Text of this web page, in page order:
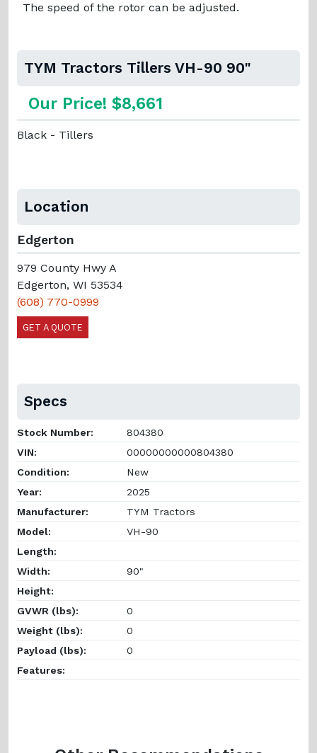
The speed of the rotor can be adjusted.
TYM Tractors Tillers VH-90 90"
Our Price! $8,661
Black - Tillers
Location
Edgerton
979 County Hwy A
Edgerton, WI 53534
(608) 770-0999
GET A QUOTE
Specs
Stock Number:
804380
VIN:
00000000000804380
Condition:
New
Year:
2025
Manufacturer:
TYM Tractors
Model:
VH-90
Length:
Width:
90"
Height:
GVWR (lbs):
0
Weight (lbs):
0
Payload (lbs):
0
Features: